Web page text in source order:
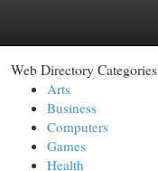
Web Directory Categories
Arts
Business
Computers
Games
Health